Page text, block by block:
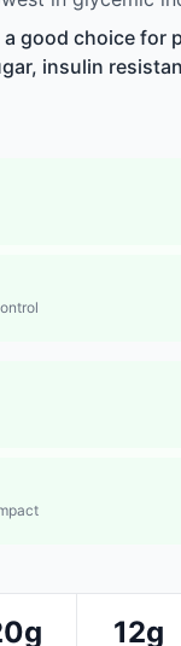
a good choice for
insulin
12g